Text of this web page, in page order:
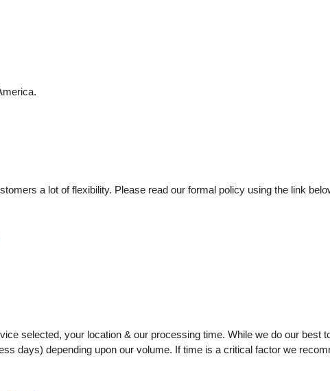
a lot of flexibility. Please read our formal policy using the link
selected, your location & our processing time. While we do our best
days) depending upon our volume. If time is a critical factor we